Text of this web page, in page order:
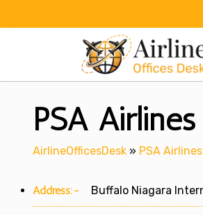
PSA
AirlineOfficesDesk » PSA Airlines
Address:- Buffalo Niagara